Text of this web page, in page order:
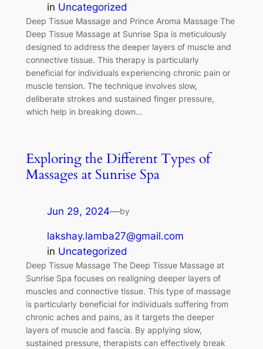
in Uncategorized
Deep Tissue Massage and Prince Aroma Massage The
Deep Tissue Massage at Sunrise Spa is meticulously
designed to address the deeper layers of muscle and
connective tissue. This therapy is particularly
beneficial for individuals experiencing chronic pain or
muscle tension. The technique involves slow,
deliberate strokes and sustained finger pressure,
which help in breaking down…
Exploring the Different Types of
Massages at Sunrise Spa
Jun 29, 2024—by
lakshay.lamba27@gmail.com
in Uncategorized
Deep Tissue Massage The Deep Tissue Massage at
Sunrise Spa focuses on realigning deeper layers of
muscles and connective tissue. This type of massage
is particularly beneficial for individuals suffering from
chronic aches and pains, as it targets the deeper
layers of muscle and fascia. By applying slow,
sustained pressure, therapists can effectively break